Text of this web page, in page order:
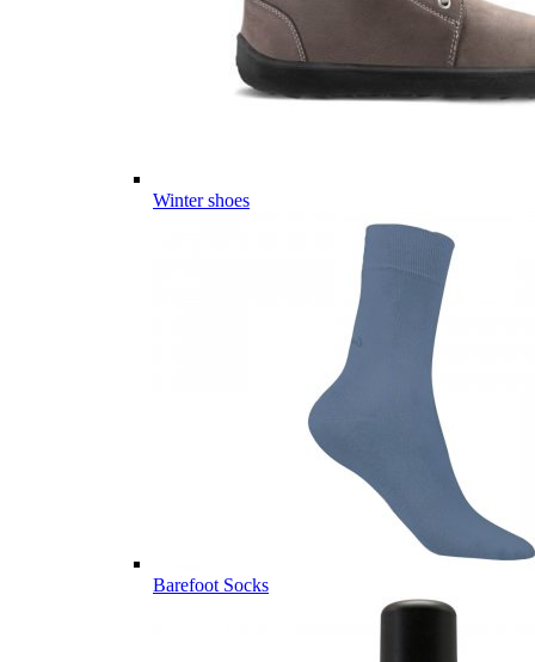
Winter shoes
Barefoot Socks